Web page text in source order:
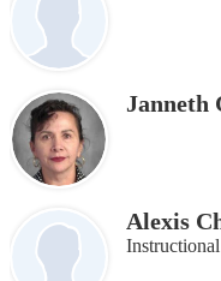
Janneth
Alexis